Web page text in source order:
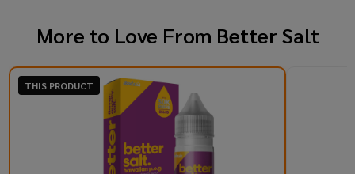
More to Love From Better Salt
THIS PRODUCT